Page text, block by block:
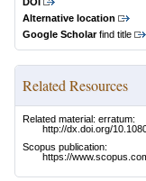
Alternative location
Google Scholarfind title
Related Resources
Related material: erratum:
http://dx.doi.org/
Scopus publication:
https://